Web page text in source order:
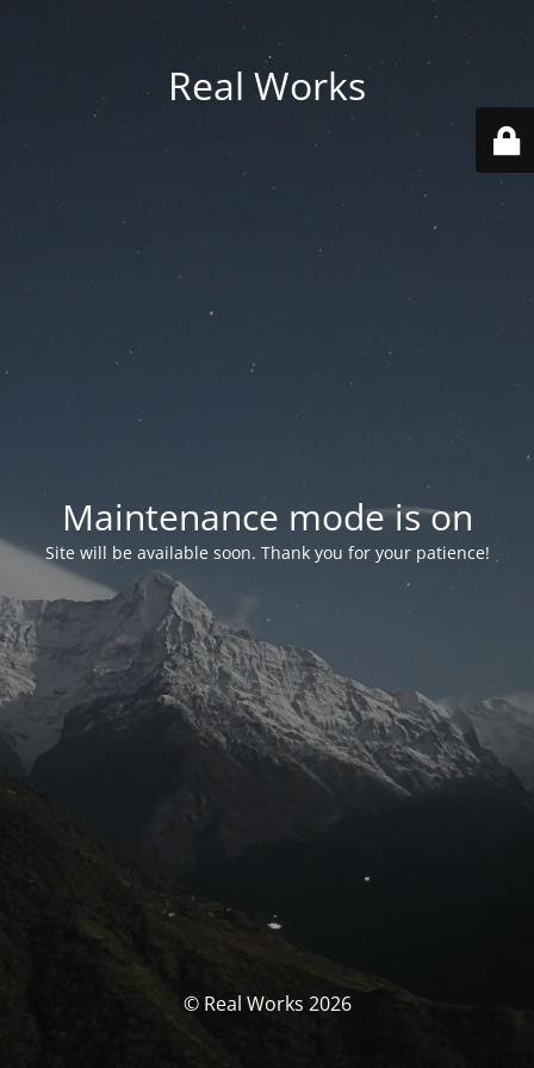
Real Works
Maintenance mode is on
Site will be available soon. Thank you for your patience!
© Real Works 2026